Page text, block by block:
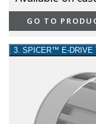
GO TO
3. SPICER™ E-DRIVE